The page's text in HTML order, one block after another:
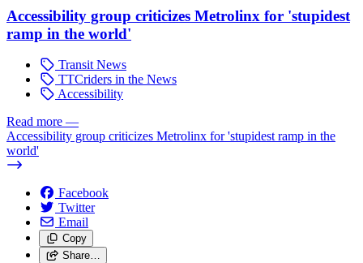
Accessibility group criticizes Metrolinx for 'stupidest
ramp in the world'
Transit News
TTCriders in the News
Accessibility
Read more —
Accessibility group criticizes Metrolinx for 'stupidest ramp in the
world'
Facebook
Twitter
Email
Copy
Share…